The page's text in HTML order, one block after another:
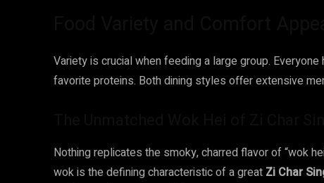
Variety is crucial when feeding a large group.
favorite proteins. Both dining styles offer extensive
Nothing replicates the smoky, charred flavor of “wok
wok is the defining characteristic of a great Zi Char